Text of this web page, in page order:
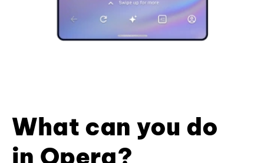
What can you do
in Opera?